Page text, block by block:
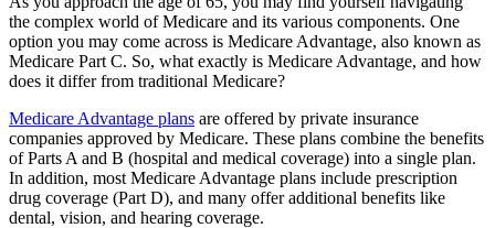
the complex world of Medicare and its various components. One
option you may come across is Medicare Advantage, also known as
Medicare Part C. So, what exactly is Medicare Advantage, and how
does it differ from traditional Medicare?
Medicare Advantage plans are offered by private insurance
companies approved by Medicare. These plans combine the benefits
of Parts A and B (hospital and medical coverage) into a single plan.
In addition, most Medicare Advantage plans include prescription
drug coverage (Part D), and many offer additional benefits like
dental, vision, and hearing coverage.